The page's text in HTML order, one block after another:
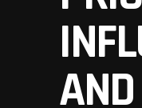
AND